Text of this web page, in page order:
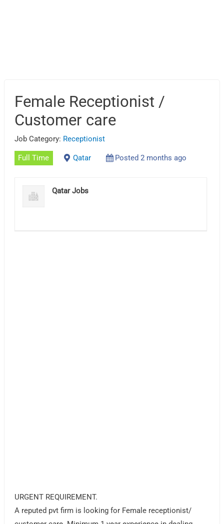
Female Receptionist /
Customer care
Job Category: Receptionist
Full Time Qatar Posted 2 months ago
Qatar Jobs
URGENT REQUIREMENT.
A reputed pvt firm is looking for Female receptionist/